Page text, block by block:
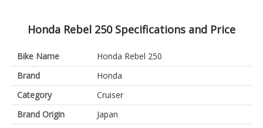
Honda Rebel 250 Specifications and Price
Bike Name
Honda Rebel 250
Brand
Honda
Category
Cruiser
Brand Origin
Japan